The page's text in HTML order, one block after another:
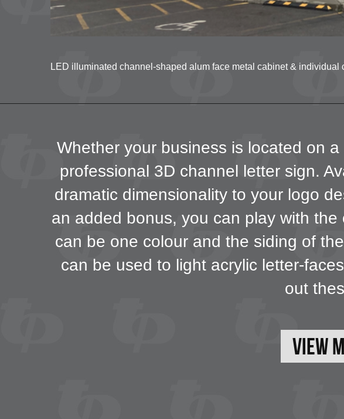
LED illuminated channel-shaped alum face metal cabinet & individual
Whether your business is located on
professional 3D channel letter sign.
dramatic dimensionality to your logo
an added bonus, you can play with
can be one colour and the siding of
can be used to light acrylic letter-
out
View